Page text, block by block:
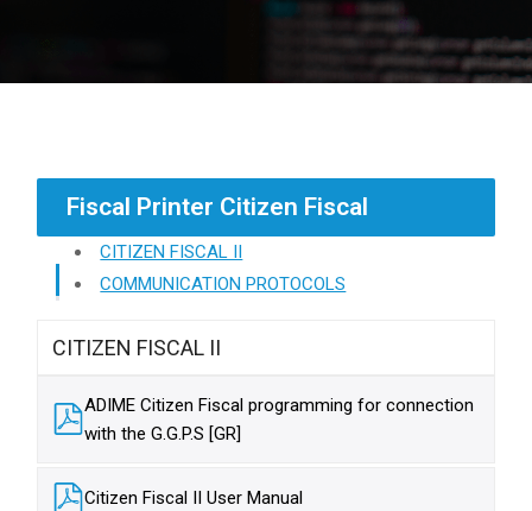
Fiscal Printer Citizen Fiscal
CITIZEN FISCAL II
COMMUNICATION PROTOCOLS
CITIZEN FISCAL II
ADIME Citizen Fiscal programming for connection
with the G.G.P.S [GR]
Citizen Fiscal II User Manual